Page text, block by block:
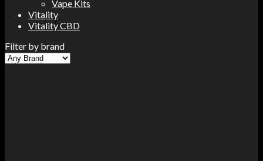
Vape Kits
Vitality
Vitality CBD
Filter by brand